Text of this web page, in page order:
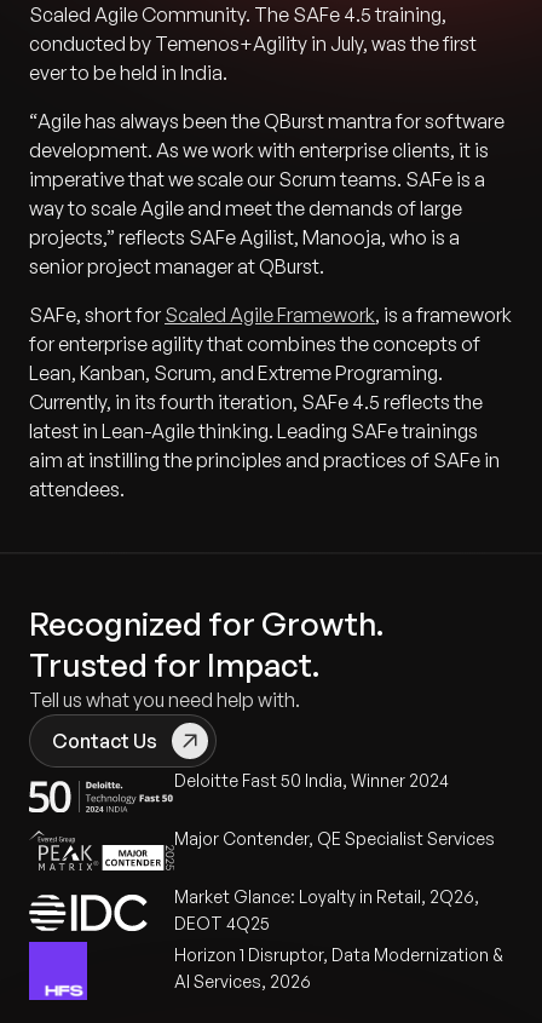
Scaled Agile Community. The SAFe 4.5 training,
conducted by Temenos+Agility in July, was the first
ever to be held in India.
“Agile has always been the QBurst mantra for software
development. As we work with enterprise clients, it is
imperative that we scale our Scrum teams. SAFe is a
way to scale Agile and meet the demands of large
projects,” reflects SAFe Agilist, Manooja, who is a
senior project manager at QBurst.
SAFe, short forScaled Agile Framework, is a framework
for enterprise agility that combines the concepts of
Lean, Kanban, Scrum, and Extreme Programing.
Currently, in its fourth iteration, SAFe 4.5 reflects the
latest in Lean-Agile thinking. Leading SAFe trainings
aim at instilling the principles and practices of SAFe in
attendees.
Recognized for Growth.
Trusted for Impact.
Tell us what you need help with.
Contact Us
Deloitte Fast 50 India, Winner 2024
Major Contender, QE Specialist Services
Market Glance: Loyalty in Retail, 2Q26,
DEOT 4Q25
Horizon 1 Disruptor, Data Modernization &
AI Services, 2026